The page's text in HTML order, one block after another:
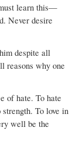
learn this—
Never desire
despite all
reasons why one
of hate. To hate
To love in
well be the